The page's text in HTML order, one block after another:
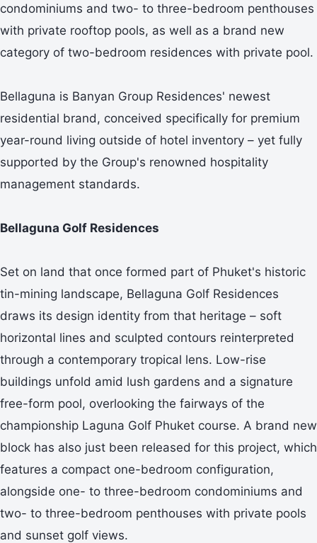
condominiums and two- to three-bedroom penthouses
with private rooftop pools, as well as a brand new
category of two-bedroom residences with private pool.
Bellaguna is Banyan Group Residences' newest
residential brand, conceived specifically for premium
year-round living outside of hotel inventory – yet fully
supported by the Group's renowned hospitality
management standards.
Bellaguna Golf Residences
Set on land that once formed part of Phuket's historic
tin-mining landscape, Bellaguna Golf Residences
draws its design identity from that heritage – soft
horizontal lines and sculpted contours reinterpreted
through a contemporary tropical lens. Low-rise
buildings unfold amid lush gardens and a signature
free-form pool, overlooking the fairways of the
championship Laguna Golf Phuket course. A brand new
block has also just been released for this project, which
features a compact one-bedroom configuration,
alongside one- to three-bedroom condominiums and
two- to three-bedroom penthouses with private pools
and sunset golf views.